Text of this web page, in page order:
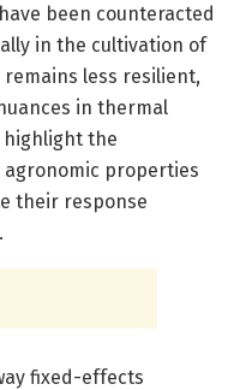
been counteracted
in the cultivation of
remains less resilient,
in thermal
highlight the
properties
their response
fixed-effects